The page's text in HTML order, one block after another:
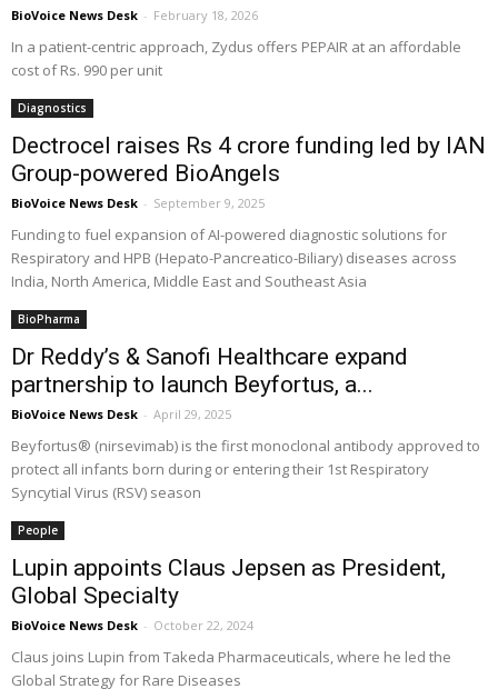
BioVoice News Desk - February 18, 2026
In a patient-centric approach, Zydus offers PEPAIR at an affordable
cost of Rs. 990 per unit
Diagnostics
Dectrocel raises Rs 4 crore funding led by IAN
Group-powered BioAngels
BioVoice News Desk - September 9, 2025
Funding to fuel expansion of AI-powered diagnostic solutions for
Respiratory and HPB (Hepato-Pancreatico-Biliary) diseases across
India, North America, Middle East and Southeast Asia
BioPharma
Dr Reddy’s & Sanofi Healthcare expand
partnership to launch Beyfortus, a...
BioVoice News Desk - April 29, 2025
Beyfortus® (nirsevimab) is the first monoclonal antibody approved to
protect all infants born during or entering their 1st Respiratory
Syncytial Virus (RSV) season
People
Lupin appoints Claus Jepsen as President,
Global Specialty
BioVoice News Desk - October 22, 2024
Claus joins Lupin from Takeda Pharmaceuticals, where he led the
Global Strategy for Rare Diseases